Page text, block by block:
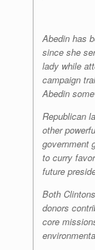
Abedin has
since she
lady while
campaign
Abedin
Republican
other
government
to curry
future
Both
donors
core